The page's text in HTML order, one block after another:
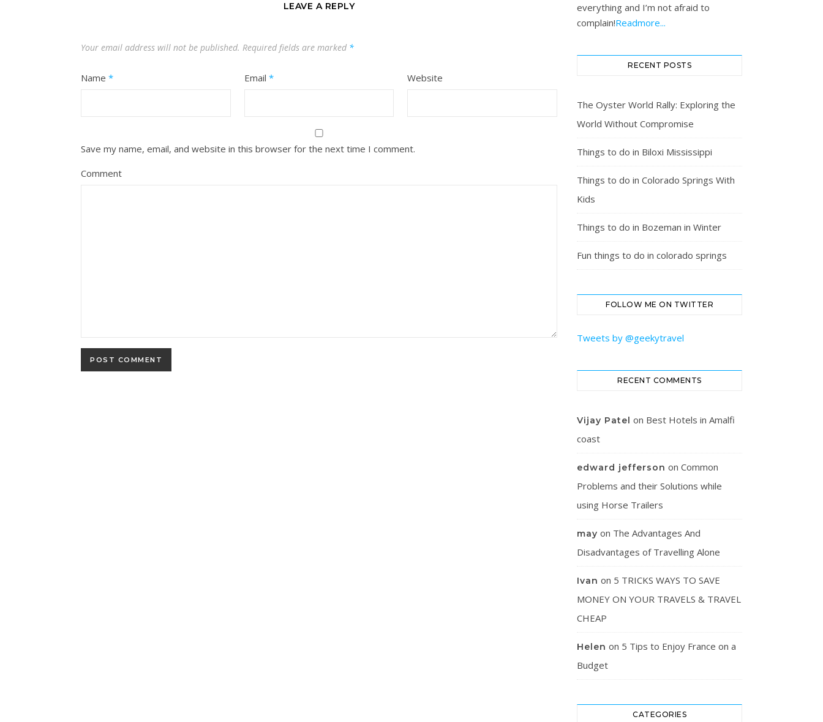
LEAVE A REPLY
Your email address will not be published. Required fields are marked *
Name * Email * Website
Save my name, email, and website in this browser for the next time I comment.
Comment
everything and I’m not afraid to
complain!Readmore...
RECENT POSTS
The Oyster World Rally: Exploring the
World Without Compromise
Things to do in Biloxi Mississippi
Things to do in Colorado Springs With
Kids
Things to do in Bozeman in Winter
Fun things to do in colorado springs
FOLLOW ME ON TWITTER
Tweets by @geekytravel
RECENT COMMENTS
Vijay Patel on Best Hotels in Amalfi
coast
edward jefferson on Common
Problems and their Solutions while
using Horse Trailers
may on The Advantages And
Disadvantages of Travelling Alone
Ivan on 5 TRICKS WAYS TO SAVE
MONEY ON YOUR TRAVELS & TRAVEL
CHEAP
Helen on 5 Tips to Enjoy France on a
Budget
CATEGORIES